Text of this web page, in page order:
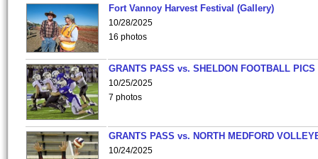
Fort Vannoy Harvest Festival (Gallery)
10/28/2025
16 photos
GRANTS PASS vs. SHELDON FOOTBALL PICS
10/25/2025
7 photos
GRANTS PASS vs. NORTH MEDFORD
10/24/2025